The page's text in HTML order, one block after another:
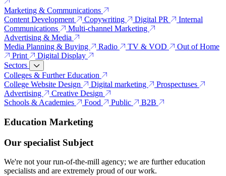
Marketing & Communications
Content Development
Copywriting Digital PR
Internal
Communications
Multi-channel Marketing
Advertising & Media
Media Planning & Buying
Radio TV & VOD
Out of Home
Print
Digital Display
Sectors
Colleges & Further Education
College Website Design
Digital marketing
Prospectuses
Advertising
Creative Design
Schools & Academies
Food Public B2B
Education Marketing
Our specialist Subject
We're not your run-of-the-mill agency; we are further education
specialists and are extremely proud of our work.